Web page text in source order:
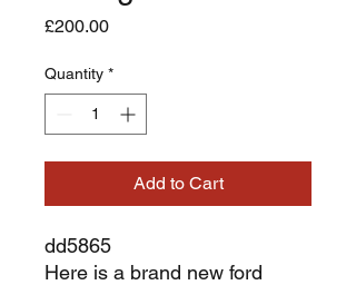
£200.00Price
Quantity *
Add to Cart
dd5865
Here is a brand new ford